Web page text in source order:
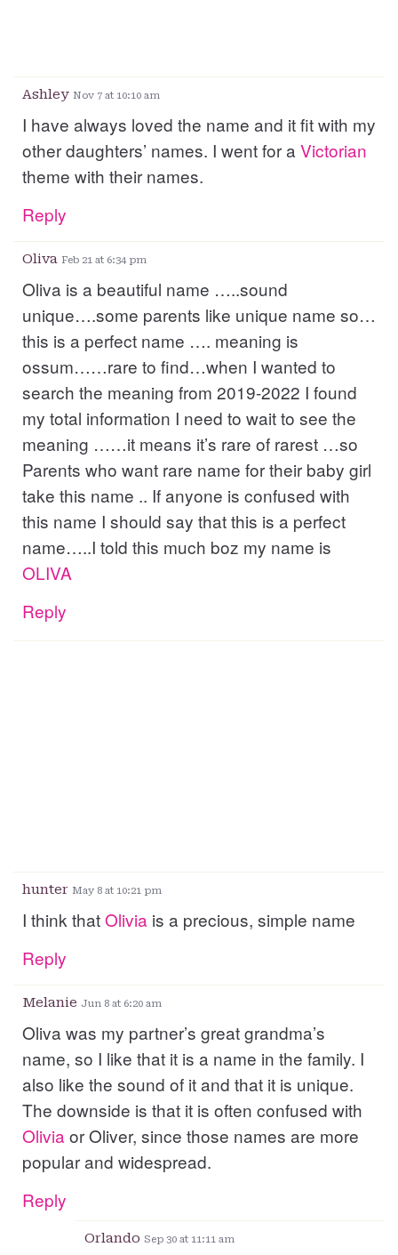
Ashley Nov 7 at 10:10 am
I have always loved the name and it fit with my
other daughters’ names. I went for a Victorian
theme with their names.
Reply
Oliva Feb 21 at 6:34 pm
Oliva is a beautiful name …..sound
unique….some parents like unique name so…
this is a perfect name …. meaning is
ossum……rare to find…when I wanted to
search the meaning from 2019-2022 I found
my total information I need to wait to see the
meaning ……it means it’s rare of rarest …so
Parents who want rare name for their baby girl
take this name .. If anyone is confused with
this name I should say that this is a perfect
name…..I told this much boz my name is
OLIVA
Reply
hunter May 8 at 10:21 pm
I think thatOlivia is a precious, simple name
Reply
Melanie Jun 8 at 6:20 am
Oliva was my partner’s great grandma’s
name, so I like that it is a name in the family. I
also like the sound of it and that it is unique.
The downside is that it is often confused with
Oliviaor Oliver, since those names are more
popular and widespread.
Reply
Orlando Sep 30 at 11:11 am